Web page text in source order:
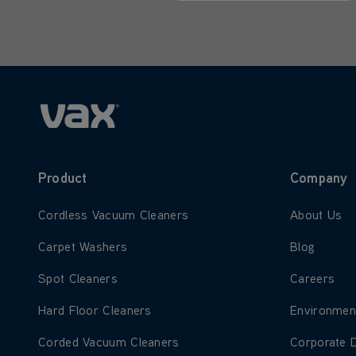
Product
Learn more about Cordless Vacuum Cleaners
Cordless Vacuum Cleaners
Learn more about Carpet Washers
Carpet Washers
Learn more about Spot Cleaners
Spot Cleaners
Learn more about Hard Floor Cleaners
Hard Floor Cleaners
Learn more about Corded Vacuum Cleaners
Corded Vacuum Cleaners
Company
Learn more
About Us
Learn more
Blog
Learn more
Careers
Learn
Learn
Corporate